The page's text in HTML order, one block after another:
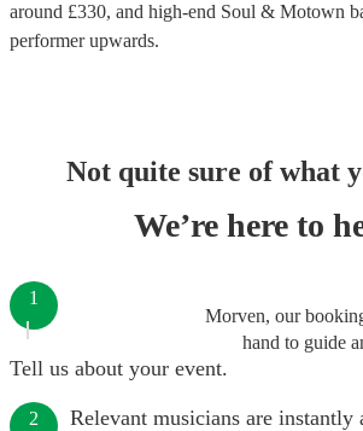
around £330, and high-end Soul & Motown
performerupwards.
Not quite sure of what
We’re here to
Morven, our
hand to guide
1
Tell us about your event.
2 Relevant musicians are instantly